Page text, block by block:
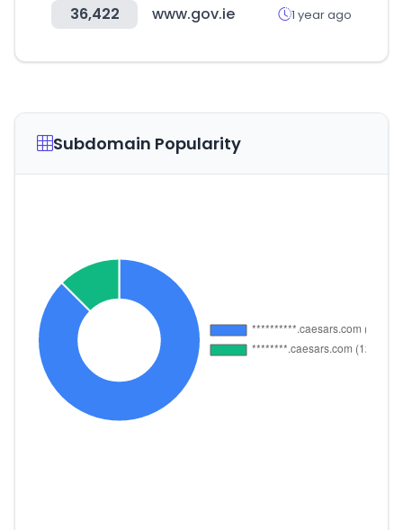
36,422 www.gov.ie 1 year ago
Subdomain Popularity